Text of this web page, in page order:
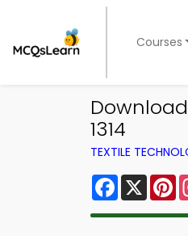
Courses
1314
TEXTILE
Facebook
X